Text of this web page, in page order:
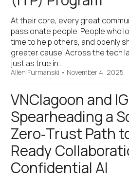
At their core, every great
passionate people. People who
time to help others, and openly
greater cause. Across the tech
just as true in…
Allen Furmanski • November 4, 2025
VNClagoon and
Spearheading a
Zero‑Trust Path
Ready
Confidential AI